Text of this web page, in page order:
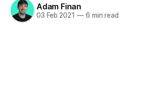
Adam Finan
03 Feb 2021 —6 min read